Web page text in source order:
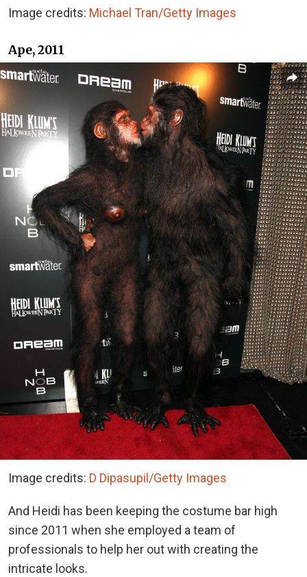
Image credits: Michael Tran/Getty Images
Ape, 2011
Image credits: D Dipasupil/Getty Images
And Heidi has been keeping the costume bar high
since 2011 when she employed a team of
professionals to help her out with creating the
intricate looks.